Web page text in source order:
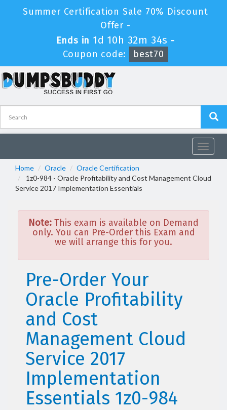
Summer Certification Sale 70% Discount
Offer -
Ends in 1d 10h 32m 34s -
Coupon code:
best70
Toggle
Home
Oracle
Oracle Certification
1z0-984 - Oracle Profitability and Cost Management Cloud
Service 2017 Implementation Essentials
Note: This exam is available on Demand
only. You can Pre-Order this Exam and
we will arrange this for you.
Pre-Order Your
Oracle Profitability
and Cost
Management Cloud
Service 2017
Implementation
Essentials 1z0-984